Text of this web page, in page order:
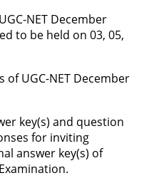
NET December
to be held on 03, 05,
UGC-NET December
key(s) and question
for inviting
answer key(s) of